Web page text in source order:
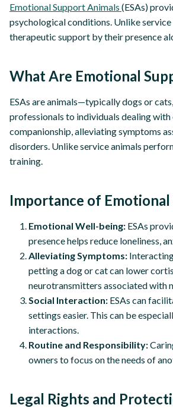
Emotional Support Animals (ESAs)
psychological conditions. Unlike
therapeutic support by their presence
What Are Emotional
ESAs are animals—typically dogs or
professionals to individuals dealing
companionship, alleviating symptoms
disorders. Unlike service animals
training.
Importance of
Emotional Well-being: ESAs
presence helps reduce loneliness,
Alleviating Symptoms:
petting a dog or cat can lower
neurotransmitters associated with
Social Interaction: ESAs can
settings easier. This can be
interactions.
Routine and Responsibility:
owners to focus on the needs of
Legal Rights and